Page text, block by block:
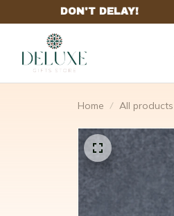
Home All products